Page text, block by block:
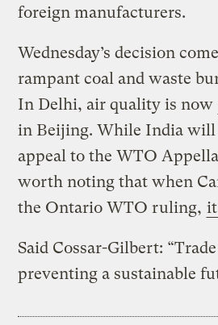
foreign manufacturers.
Wednesday’s decision
rampant coal and waste
In Delhi, air quality is now
in Beijing. While India
appeal to the WTO
worth noting that when
the Ontario WTO ruling,
Said Cossar-Gilbert:
preventing a sustainable